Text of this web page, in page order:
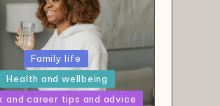
Family life
Health and wellbeing
and career tips and advice